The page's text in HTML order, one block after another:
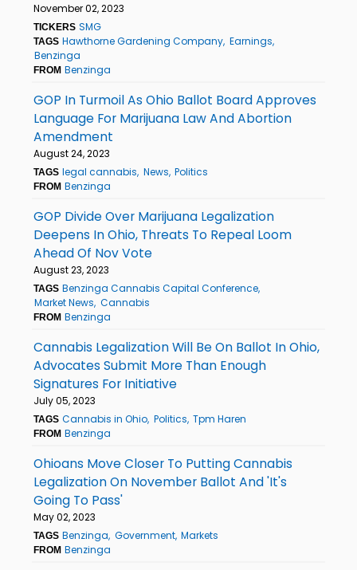
November 02, 2023
TICKERS SMG
TAGS Hawthorne Gardening Company Earnings
Benzinga
FROM Benzinga
GOP In Turmoil As Ohio Ballot Board Approves
Language For Marijuana Law And Abortion
Amendment
August 24, 2023
TAGS legal cannabis News Politics
FROM Benzinga
GOP Divide Over Marijuana Legalization
Deepens In Ohio, Threats To Repeal Loom
Ahead Of Nov Vote
August 23, 2023
TAGS Benzinga Cannabis Capital Conference
Market News Cannabis
FROM Benzinga
Cannabis Legalization Will Be On Ballot In Ohio,
Advocates Submit More Than Enough
Signatures For Initiative
July 05, 2023
TAGS Cannabis in Ohio Politics Tpm Haren
FROM Benzinga
Ohioans Move Closer To Putting Cannabis
Legalization On November Ballot And 'It's
Going To Pass'
May 02, 2023
TAGS Benzinga Government Markets
FROM Benzinga